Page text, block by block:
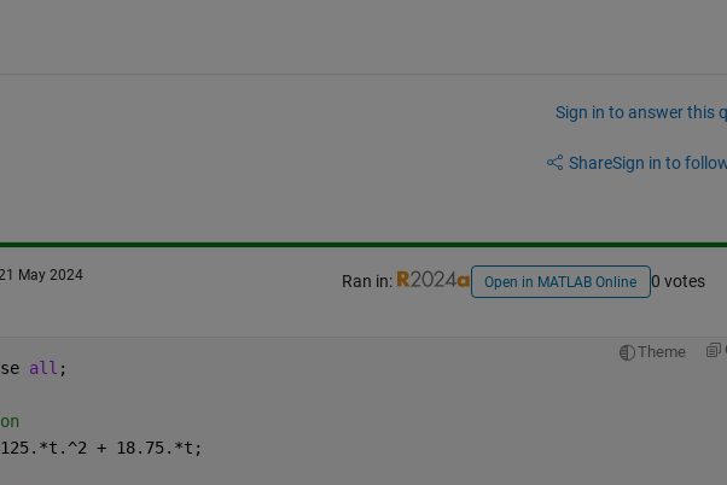
Sign in to answer this
ShareSign in to
May 2024 Ran in: Open in MATLAB Online 0 votes
Theme
all ;
+ 18.75.*t;